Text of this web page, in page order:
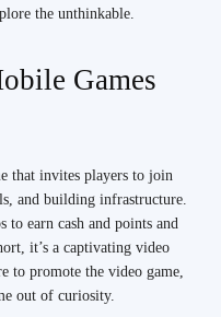
the unthinkable.
Games
that invites players to join
and building infrastructure.
to earn cash and points and
it’s a captivating video
to promote the video game,
out of curiosity.